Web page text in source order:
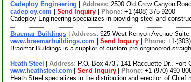
Cadeploy Engineering Address: 2500 Old Crow Canyon
cadeploy.com
Send Inquiry Phone: +1-(408)-375-9200
Cadeploy Engineering specializes in providing steel and
Braemar Buildings Address: 925 West Kenyon Avenue
www.braemarbuildings.com
Send Inquiry Phone: +1-
Braemar Buildings is a supplier of custom pre-engineered
Heath Steel Address: P.O. Box 473 / 141 Racquette Dr., Fort
www.heathsteel.com
Send Inquiry Phone: +1-(970)-490-
Heath Steel specializes in the distribution and erection of